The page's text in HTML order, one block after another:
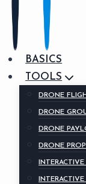
BASICS
TOOLS
DRONE
DRONE
DRONE
DRONE